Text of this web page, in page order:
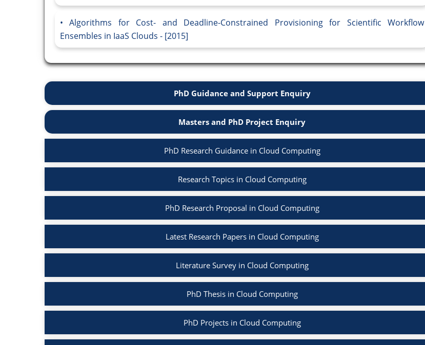
Algorithms for Cost- and Deadline-Constrained Provisioning for Scientific Workflow
Ensembles in IaaS Clouds - [2015]
PhD Guidance and Support Enquiry
Masters and PhD Project Enquiry
PhD Research Guidance in Cloud Computing
Research Topics in Cloud Computing
PhD Research Proposal in Cloud Computing
Latest Research Papers in Cloud Computing
Literature Survey in Cloud Computing
PhD Thesis in Cloud Computing
PhD Projects in Cloud Computing